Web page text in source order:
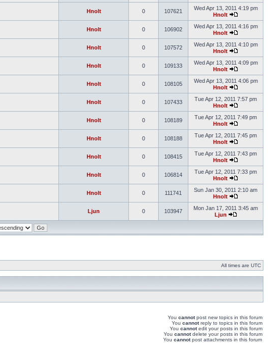
Hnolt 0 107621
Wed Apr 13, 2011 4:19 pm
Hnolt
Hnolt 0 106902
Wed Apr 13, 2011 4:16 pm
Hnolt
Hnolt 0 107572
Wed Apr 13, 2011 4:10 pm
Hnolt
Hnolt 0 109133
Wed Apr 13, 2011 4:09 pm
Hnolt
Hnolt 0 108105
Wed Apr 13, 2011 4:06 pm
Hnolt
Hnolt 0 107433
Tue Apr 12, 2011 7:57 pm
Hnolt
Hnolt 0 108189
Tue Apr 12, 2011 7:49 pm
Hnolt
Hnolt 0 108188
Tue Apr 12, 2011 7:45 pm
Hnolt
Hnolt 0 108415
Tue Apr 12, 2011 7:43 pm
Hnolt
Hnolt 0 106814
Tue Apr 12, 2011 7:33 pm
Hnolt
Hnolt 0 111741
Sun Jan 30, 2011 2:10 am
Hnolt
Ljun 0 103947
Mon Jan 17, 2011 3:45 am
Ljun
All times are UTC
You cannotpost new topics in this forum
You cannotreply to topics in this forum
You cannotedit your posts in this forum
You cannotdelete your posts in this forum
You cannotpost attachments in this forum